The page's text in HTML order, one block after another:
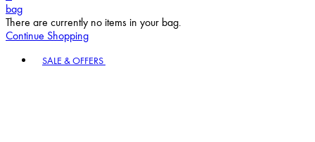
bag
There are currently no items in your bag.
Continue Shopping
SALE & OFFERS